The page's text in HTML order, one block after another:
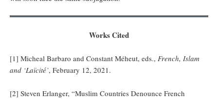
Works Cited
[1] Micheal Barbaro and Constant Méheut, eds., French, Islam
and ‘Laïcité’, February 12, 2021.
[2] Steven Erlanger, “Muslim Countries Denounce French